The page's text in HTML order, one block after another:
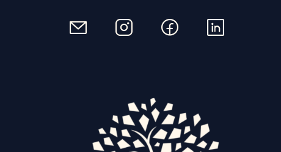
email instagramfacebooklinkedin